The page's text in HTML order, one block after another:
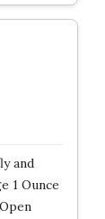
and
1 Ounce